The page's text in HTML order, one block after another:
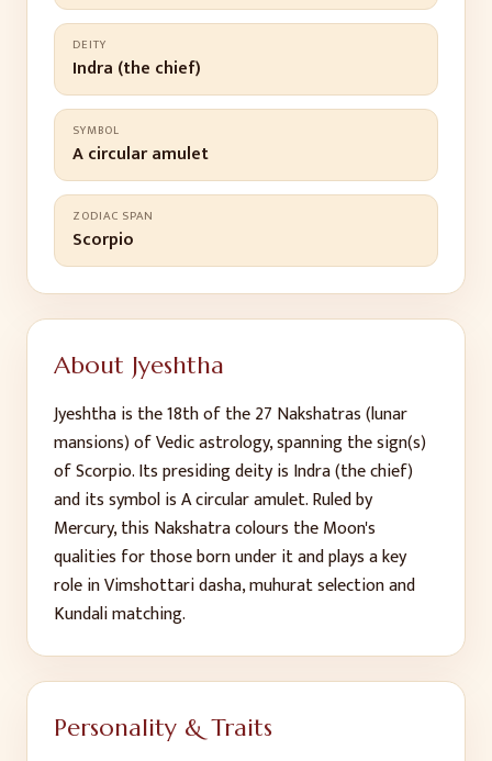
DEITY
Indra (the chief)
SYMBOL
A circular amulet
ZODIAC SPAN
Scorpio
About Jyeshtha
Jyeshthais the18thof the 27 Nakshatras (lunar
mansions) of Vedic astrology, spanning the sign(s)
ofScorpio. Its presiding deity is Indra (the chief)
and its symbol isA circular amulet. Ruled by
Mercury, this Nakshatra colours the Moon's
qualities for those born under it and plays a key
role in Vimshottari dasha, muhurat selection and
Kundali matching.
Personality & Traits